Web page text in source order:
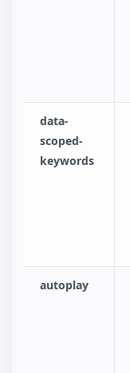
data-
scoped-
keywords
autoplay